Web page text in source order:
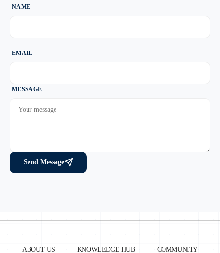
NAME
EMAIL
MESSAGE
Send Message
ABOUT US KNOWLEDGE HUB COMMUNITY